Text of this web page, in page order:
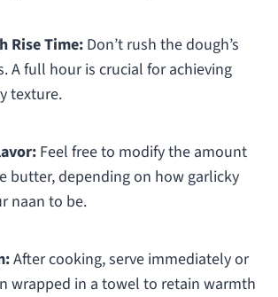
Rise Time:Don’t rush the dough’s
A full hour is crucial for achieving
texture.
Feel free to modify the amount
butter, depending on how garlicky
naan to be.
After cooking, serve immediately or
wrapped in a towel to retain warmth